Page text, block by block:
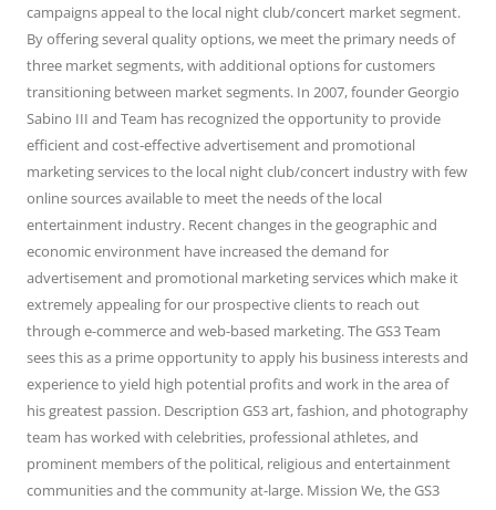
campaigns appeal to the local night club/concert market segment.
By offering several quality options, we meet the primary needs of
three market segments, with additional options for customers
transitioning between market segments. In 2007, founder Georgio
Sabino III and Team has recognized the opportunity to provide
efficient and cost-effective advertisement and promotional
marketing services to the local night club/concert industry with few
online sources available to meet the needs of the local
entertainment industry. Recent changes in the geographic and
economic environment have increased the demand for
advertisement and promotional marketing services which make it
extremely appealing for our prospective clients to reach out
through e-commerce and web-based marketing. The GS3 Team
sees this as a prime opportunity to apply his business interests and
experience to yield high potential profits and work in the area of
his greatest passion. Description GS3 art, fashion, and photography
team has worked with celebrities, professional athletes, and
prominent members of the political, religious and entertainment
communities and the community at-large. Mission We, the GS3